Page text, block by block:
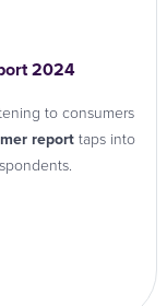
2024
to consumers
reporttaps into